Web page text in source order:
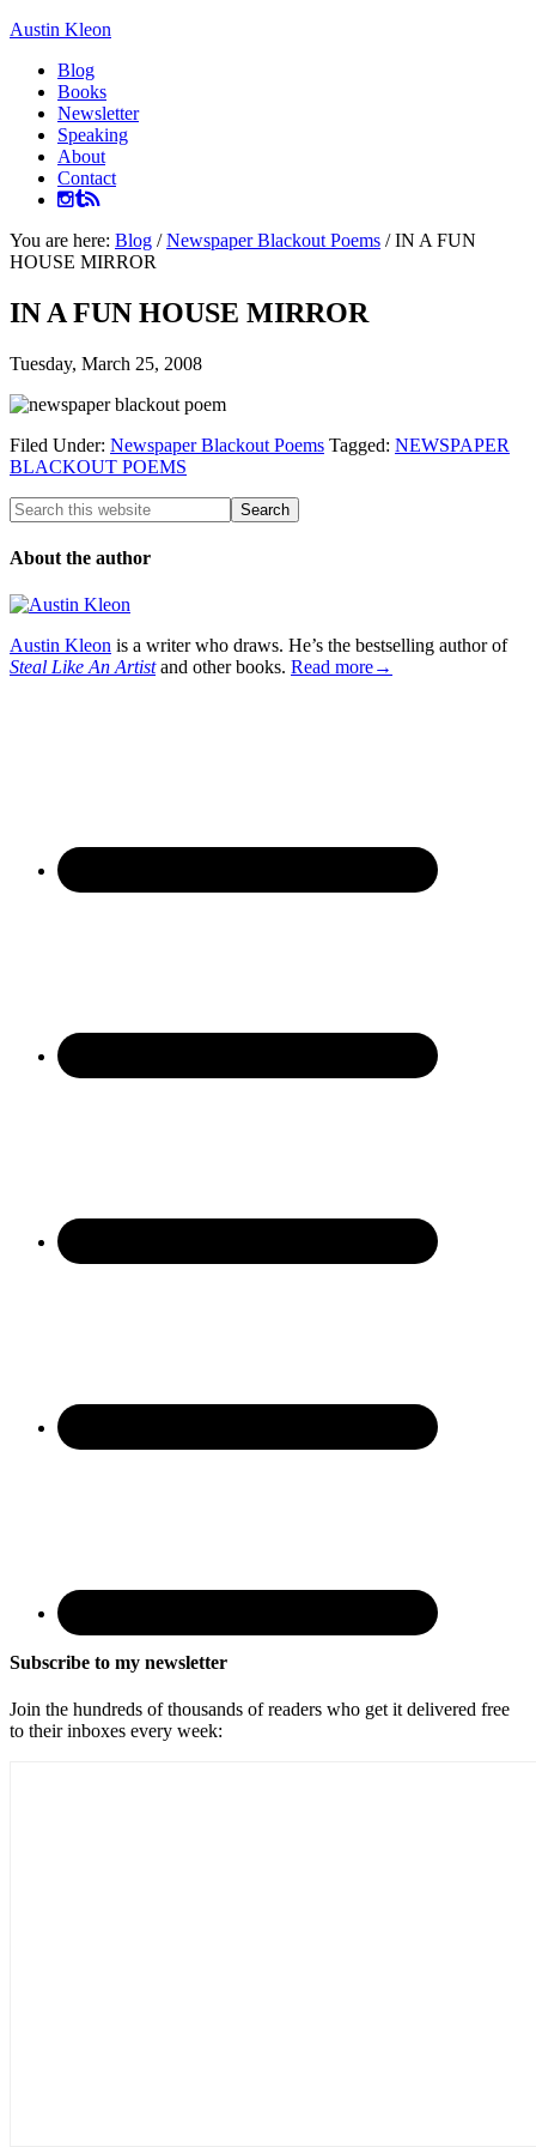
Austin Kleon
Blog
Books
Newsletter
Speaking
About
Contact
You are here: Blog / Newspaper Blackout Poems /IN A FUN
HOUSE MIRROR
IN A FUN HOUSE MIRROR
Tuesday, March 25, 2008
Filed Under: Newspaper Blackout Poems Tagged: NEWSPAPER
BLACKOUT POEMS
About the author
Austin Kleon is a writer who draws. He’s the bestselling author of
Steal Like An Artistand other books. Read more→
Subscribe to my newsletter
Join the hundreds of thousands of readers who get it delivered free
to their inboxes every week: